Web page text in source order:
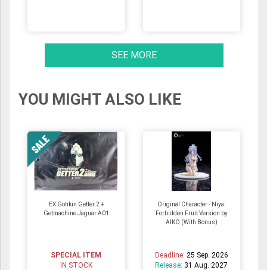
SEE MORE
YOU MIGHT ALSO LIKE
EX Gohkin Getter 2 +
Getmachine Jaguar A01
SPECIAL ITEM
IN STOCK
Original Character - Niya:
Forbidden Fruit Version by
AIKO (With Bonus)
Deadline: 25 Sep. 2026
Release: 31 Aug. 2027